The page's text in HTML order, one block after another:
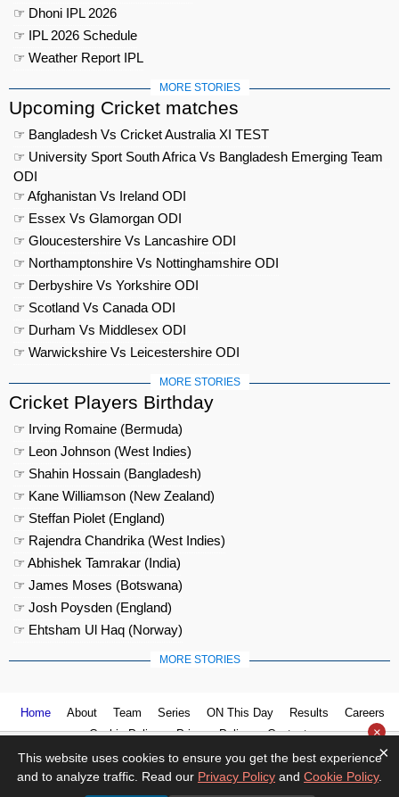
☞ Dhoni IPL 2026
☞ IPL 2026 Schedule
☞ Weather Report IPL
MORE STORIES
Upcoming Cricket matches
☞ Bangladesh Vs Cricket Australia XI TEST
☞ University Sport South Africa Vs Bangladesh Emerging Team
ODI
☞ Afghanistan Vs Ireland ODI
☞ Essex Vs Glamorgan ODI
☞ Gloucestershire Vs Lancashire ODI
☞ Northamptonshire Vs Nottinghamshire ODI
☞ Derbyshire Vs Yorkshire ODI
☞ Scotland Vs Canada ODI
☞ Durham Vs Middlesex ODI
☞ Warwickshire Vs Leicestershire ODI
MORE STORIES
Cricket Players Birthday
☞ Irving Romaine (Bermuda)
☞ Leon Johnson (West Indies)
☞ Shahin Hossain (Bangladesh)
☞ Kane Williamson (New Zealand)
☞ Steffan Piolet (England)
☞ Rajendra Chandrika (West Indies)
☞ Abhishek Tamrakar (India)
☞ James Moses (Botswana)
☞ Josh Poysden (England)
☞ Ehtsham Ul Haq (Norway)
MORE STORIES
Home About Team Series ON This Day Results
Careers
Cookie Policy
Privacy Policy Contact us ×
×
This website uses cookies to ensure you get the best experience
and to analyze traffic. Read our Privacy Policy and Cookie Policy.